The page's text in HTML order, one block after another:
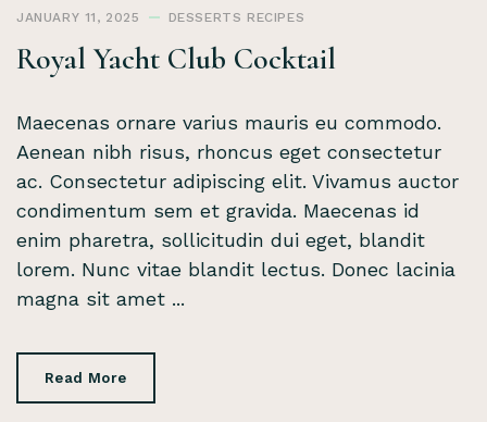
JANUARY 11, 2025 DESSERTS RECIPES
Royal Yacht Club Cocktail
Maecenas ornare varius mauris eu commodo.
Aenean nibh risus, rhoncus eget consectetur
ac. Consectetur adipiscing elit. Vivamus auctor
condimentum sem et gravida. Maecenas id
enim pharetra, sollicitudin dui eget, blandit
lorem. Nunc vitae blandit lectus. Donec lacinia
magna sit amet ...
Read More